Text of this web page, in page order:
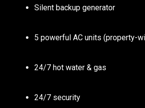
Silent backup generator
5 powerful AC units (property-
24/7 hot water & gas
24/7 security